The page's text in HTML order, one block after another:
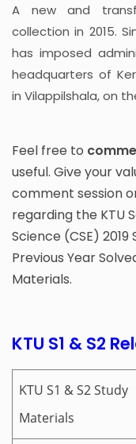
A new and
collection in 2015.
has imposed
headquarters of
in Vilappilshala, on
Feel free to
useful. Give your
comment session
regarding the KTU
Science (CSE)
Previous Year
Materials.
KTU S1 & S2
KTU S1 & S2 Study
Materials